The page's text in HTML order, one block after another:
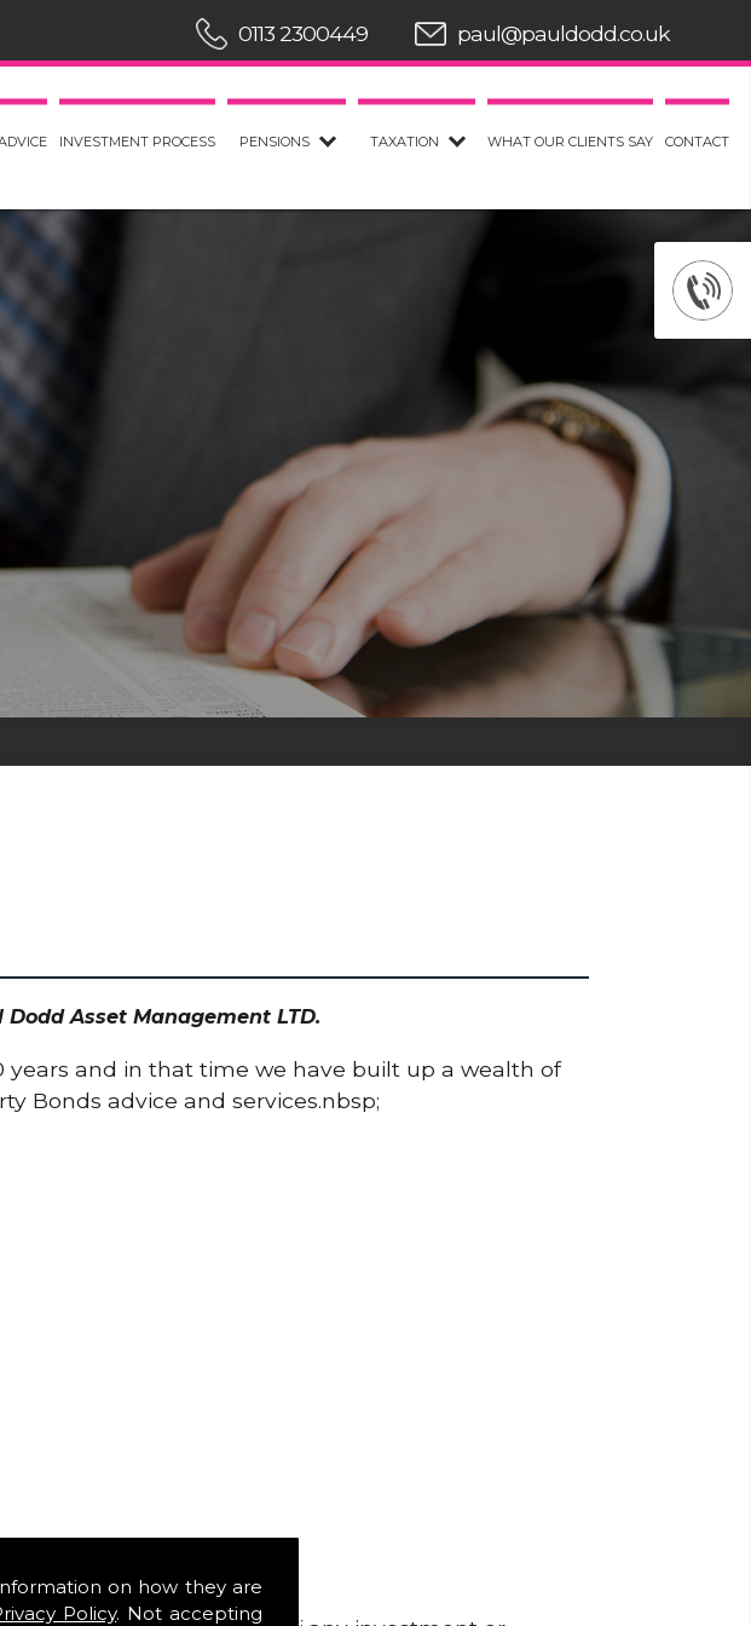
on how they are
Policy. Not accepting
INVESTMENT PROCESS PENSIONS TAXATION WHAT OUR CLIENTS SAY CONTACT
0113 2300449 paul@pauldodd.co.uk
Asset Management LTD.
years and in that time we have built up a wealth of
Bonds advice and services.nbsp;